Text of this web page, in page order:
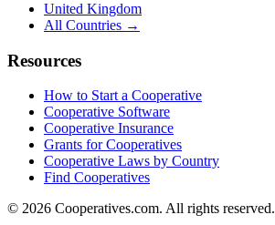
United Kingdom
All Countries →
Resources
How to Start a Cooperative
Cooperative Software
Cooperative Insurance
Grants for Cooperatives
Cooperative Laws by Country
Find Cooperatives
© 2026 Cooperatives.com. All rights reserved.